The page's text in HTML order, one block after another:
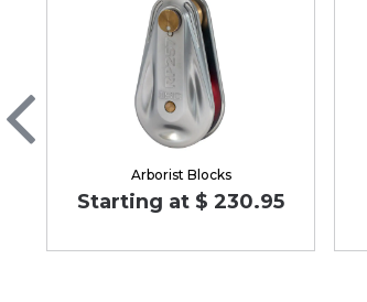
Arborist Blocks
Starting at $ 230.95